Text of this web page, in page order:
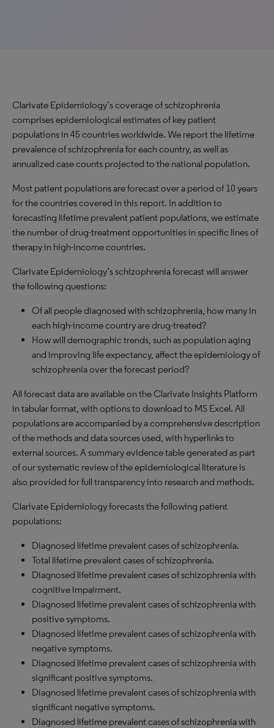
Clarivate Epidemiology’s coverage of schizophrenia
comprises epidemiological estimates of key patient
populations in 45 countries worldwide. We report the lifetime
prevalence of schizophrenia for each country, as well as
annualized case counts projected to the national population.
Most patient populations are forecast over a period of 10 years
for the countries covered in this report. In addition to
forecasting lifetime prevalent patient populations, we estimate
the number of drug-treatment opportunities in specific lines of
therapy in high-income countries.
Clarivate Epidemiology’s schizophrenia forecast will answer
the following questions:
Of all people diagnosed with schizophrenia, how many in
each high-income country are drug-treated?
How will demographic trends, such as population aging
and improving life expectancy, affect the epidemiology of
schizophrenia over the forecast period?
All forecast data are available on the Clarivate Insights Platform
in tabular format, with options to download to MS Excel. All
populations are accompanied by a comprehensive description
of the methods and data sources used, with hyperlinks to
external sources. A summary evidence table generated as part
of our systematic review of the epidemiological literature is
also provided for full transparency into research and methods.
Clarivate Epidemiology forecasts the following patient
populations:
Diagnosed lifetime prevalent cases of schizophrenia.
Total lifetime prevalent cases of schizophrenia.
Diagnosed lifetime prevalent cases of schizophrenia with
cognitive impairment.
Diagnosed lifetime prevalent cases of schizophrenia with
positive symptoms.
Diagnosed lifetime prevalent cases of schizophrenia with
negative symptoms.
Diagnosed lifetime prevalent cases of schizophrenia with
significant positive symptoms.
Diagnosed lifetime prevalent cases of schizophrenia with
significant negative symptoms.
Diagnosed lifetime prevalent cases of schizophrenia with